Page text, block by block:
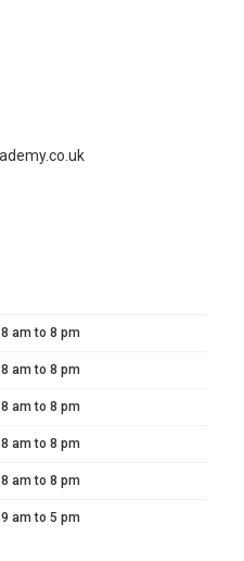
8 am to 8 pm
8 am to 8 pm
8 am to 8 pm
8 am to 8 pm
8 am to 8 pm
9 am to 5 pm